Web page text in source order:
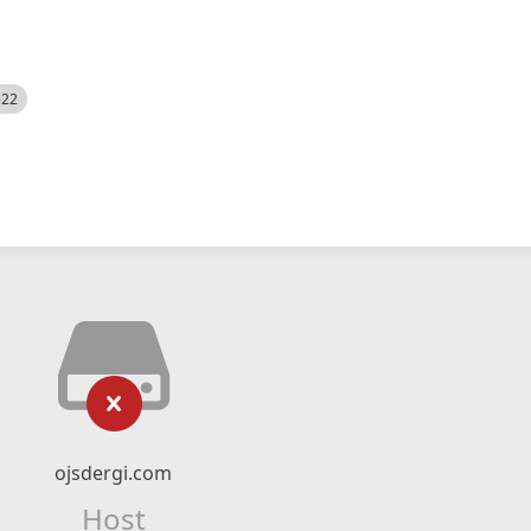
ojsdergi.com
Host